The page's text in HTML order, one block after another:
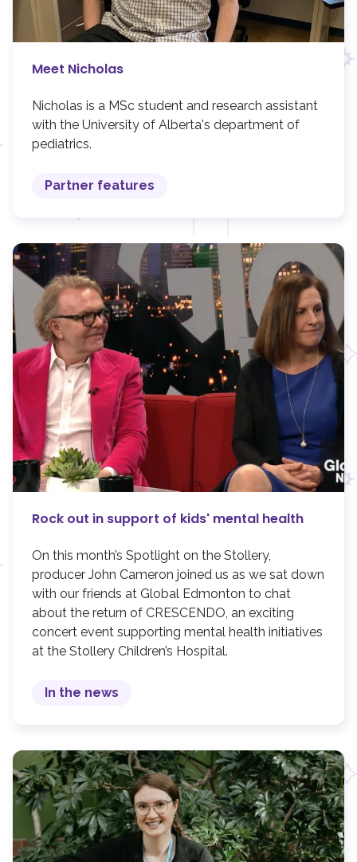
Meet Nicholas
Nicholas is a MSc student and research assistant
with the University of Alberta's department of
pediatrics.
Partner features
Rock out in support of kids' mental health
On this month’s Spotlight on the Stollery,
producer John Cameron joined us as we sat down
with our friends at Global Edmonton to chat
about the return of CRESCENDO, an exciting
concert event supporting mental health initiatives
at the Stollery Children’s Hospital.
In the news